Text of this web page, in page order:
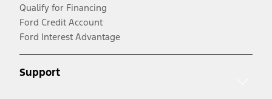
Qualify for Financing
Ford Credit Account
Ford Interest Advantage
Support